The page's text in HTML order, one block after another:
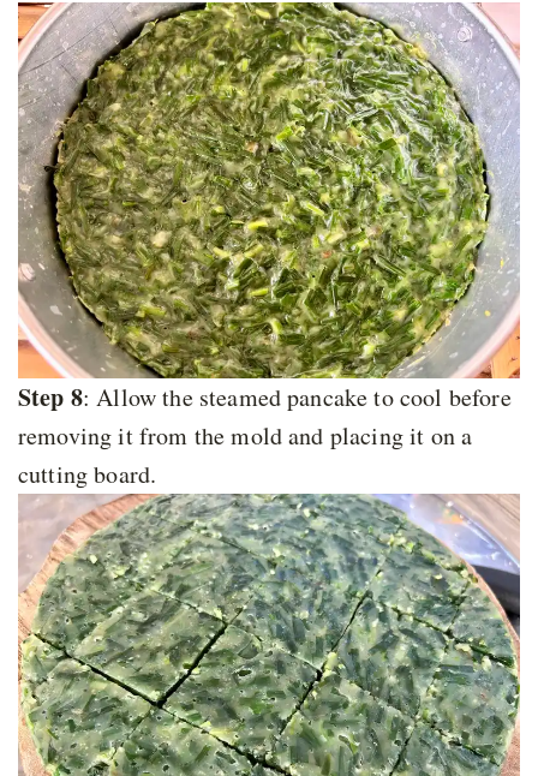
Step 8: Allow the steamed pancake to cool before
removing it from the mold and placing it on a
cutting board.